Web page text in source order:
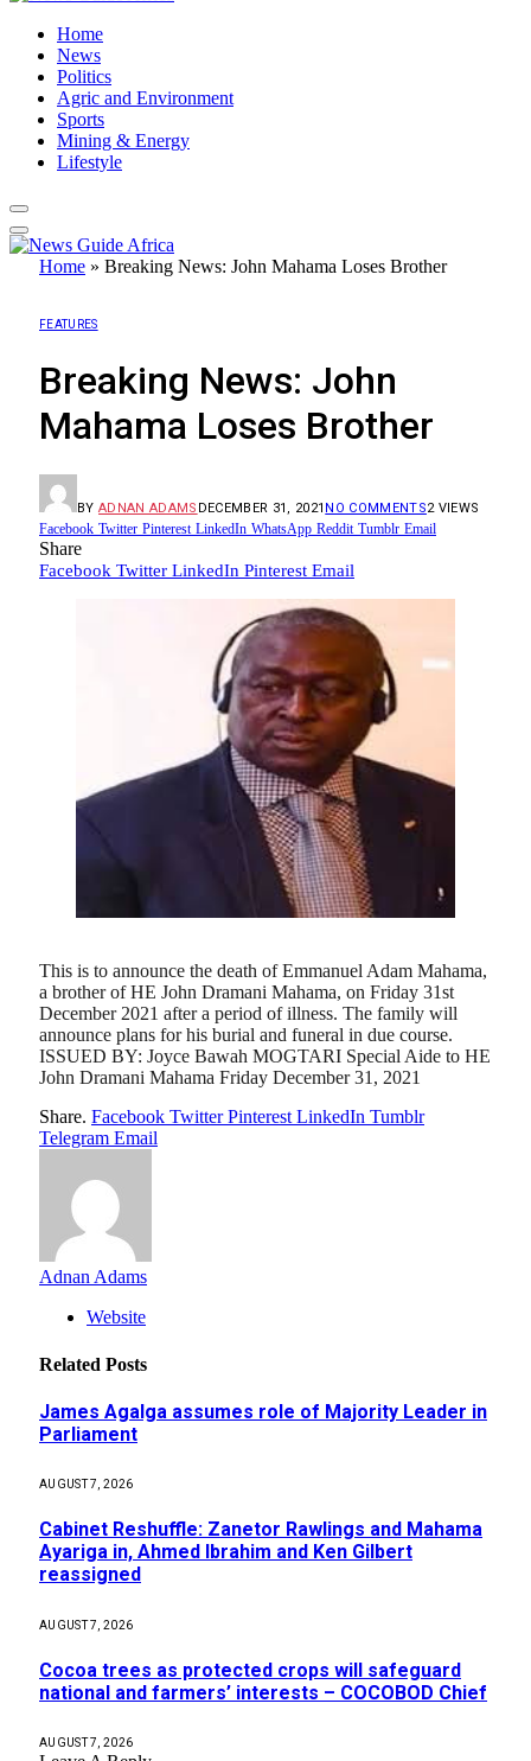
Home
News
Politics
Agric and Environment
Sports
Mining & Energy
Lifestyle
Home » Breaking News: John Mahama Loses Brother
FEATURES
Breaking News: John
Mahama Loses Brother
BY ADNAN ADAMS DECEMBER 31, 2021 NO COMMENTS2 VIEWS
Facebook Twitter Pinterest LinkedIn WhatsApp Reddit Tumblr Email
Share
Facebook Twitter LinkedIn Pinterest Email
This is to announce the death of Emmanuel Adam Mahama,
a brother of HE John Dramani Mahama, on Friday 31st
December 2021 after a period of illness. The family will
announce plans for his burial and funeral in due course.
ISSUED BY: Joyce Bawah MOGTARI Special Aide to HE
John Dramani Mahama Friday December 31, 2021
Share. Facebook Twitter Pinterest LinkedIn Tumblr
Telegram Email
Adnan Adams
Website
Related Posts
James Agalga assumes role of Majority Leader in
Parliament
AUGUST 7, 2026
Cabinet Reshuffle: Zanetor Rawlings and Mahama
Ayariga in, Ahmed Ibrahim and Ken Gilbert
reassigned
AUGUST 7, 2026
Cocoa trees as protected crops will safeguard
national and farmers’ interests – COCOBOD Chief
AUGUST 7, 2026